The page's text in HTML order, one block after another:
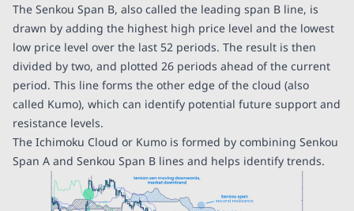
The Senkou Span B, also called the leading span B line, is
drawn by adding the highest high price level and the lowest
low price level over the last 52 periods. The result is then
divided by two, and plotted 26 periods ahead of the current
period. This line forms the other edge of the cloud (also
called Kumo), which can identify potential future support and
resistance levels.
The Ichimoku Cloud or Kumo is formed by combining Senkou
Span A and Senkou Span B lines and helps identify trends.